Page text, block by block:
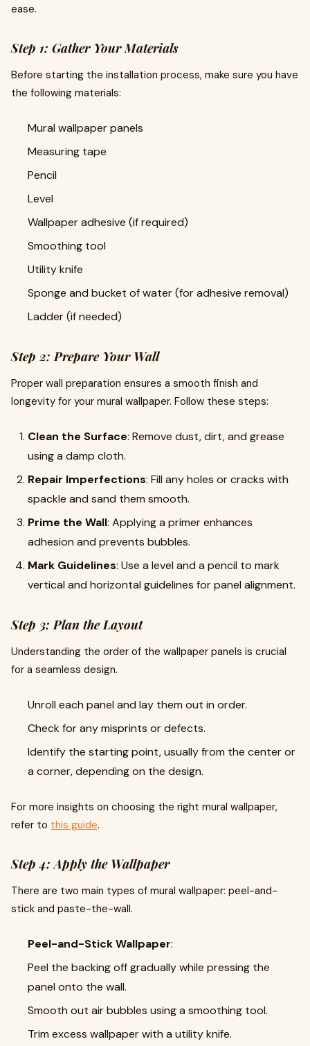
ease.
Step 1: Gather Your Materials
Before starting the installation process, make sure you have
the following materials:
Mural wallpaper panels
Measuring tape
Pencil
Level
Wallpaper adhesive (if required)
Smoothing tool
Utility knife
Sponge and bucket of water (for adhesive removal)
Ladder (if needed)
Step 2: Prepare Your Wall
Proper wall preparation ensures a smooth finish and
longevity for your mural wallpaper. Follow these steps:
Clean the Surface: Remove dust, dirt, and grease
using a damp cloth.
Repair Imperfections: Fill any holes or cracks with
spackle and sand them smooth.
Prime the Wall: Applying a primer enhances
adhesion and prevents bubbles.
Mark Guidelines: Use a level and a pencil to mark
vertical and horizontal guidelines for panel alignment.
Step 3: Plan the Layout
Understanding the order of the wallpaper panels is crucial
for a seamless design.
Unroll each panel and lay them out in order.
Check for any misprints or defects.
Identify the starting point, usually from the center or
a corner, depending on the design.
For more insights on choosing the right mural wallpaper,
refer to this guide.
Step 4: Apply the Wallpaper
There are two main types of mural wallpaper: peel-and-
stick and paste-the-wall.
Peel-and-Stick Wallpaper:
Peel the backing off gradually while pressing the
panel onto the wall.
Smooth out air bubbles using a smoothing tool.
Trim excess wallpaper with a utility knife.